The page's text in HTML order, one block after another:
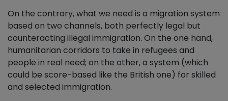
On the contrary, what we need is a migration system
based on two channels, both perfectly legal but
counteracting illegal immigration. On the one hand,
humanitarian corridors to take in refugees and
people in real need; on the other, a system (which
could be score-based like the British one) for skilled
and selected immigration.